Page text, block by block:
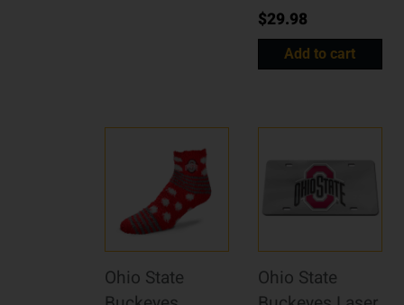
$29.98
Add to cart
Ohio State
Ohio State